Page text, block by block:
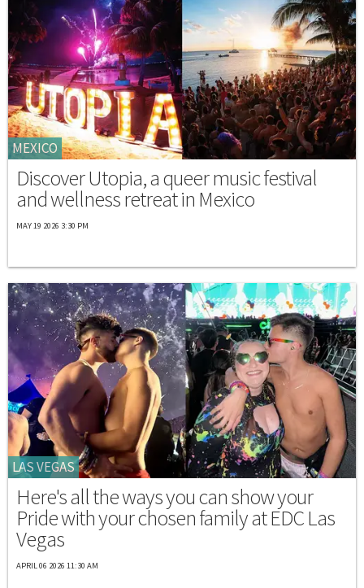
MEXICO
Discover Utopia, a queer music festival
and wellness retreat in Mexico
MAY 19 2026 3:30 PM
LAS VEGAS
Here's all the ways you can show your
Pride with your chosen family at EDC Las
Vegas
APRIL 06 2026 11:30 AM